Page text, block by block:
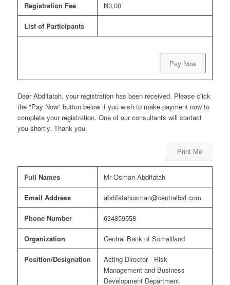
Registration Fee ₦0.00
List of Participants
Pay Now
Dear Abdifatah, your registration has been received. Please click
the "Pay Now" button below if you wish to make payment now to
complete your registration. One of our consultants will contact
you shortly. Thank you.
Print Me
Full Names Mr Osman Abdifatah
Email Address abdifatahosman@centralbsl.com
Phone Number 634859558
Organization Central Bank of Somaliland
Position/Designation
Acting Director - Risk
Management and Business
Development Department